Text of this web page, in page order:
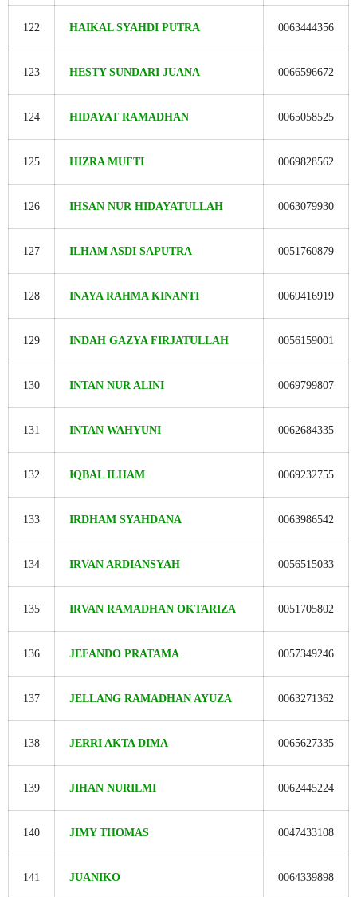
122 HAIKAL SYAHDI PUTRA 0063444356
123 HESTY SUNDARI JUANA 0066596672
124 HIDAYAT RAMADHAN 0065058525
125 HIZRA MUFTI 0069828562
126 IHSAN NUR HIDAYATULLAH 0063079930
127 ILHAM ASDI SAPUTRA 0051760879
128 INAYA RAHMA KINANTI 0069416919
129 INDAH GAZYA FIRJATULLAH 0056159001
130 INTAN NUR ALINI 0069799807
131 INTAN WAHYUNI 0062684335
132 IQBAL ILHAM 0069232755
133 IRDHAM SYAHDANA 0063986542
134 IRVAN ARDIANSYAH 0056515033
135 IRVAN RAMADHAN OKTARIZA 0051705802
136 JEFANDO PRATAMA 0057349246
137 JELLANG RAMADHAN AYUZA 0063271362
138 JERRI AKTA DIMA 0065627335
139 JIHAN NURILMI 0062445224
140 JIMY THOMAS 0047433108
141 JUANIKO 0064339898